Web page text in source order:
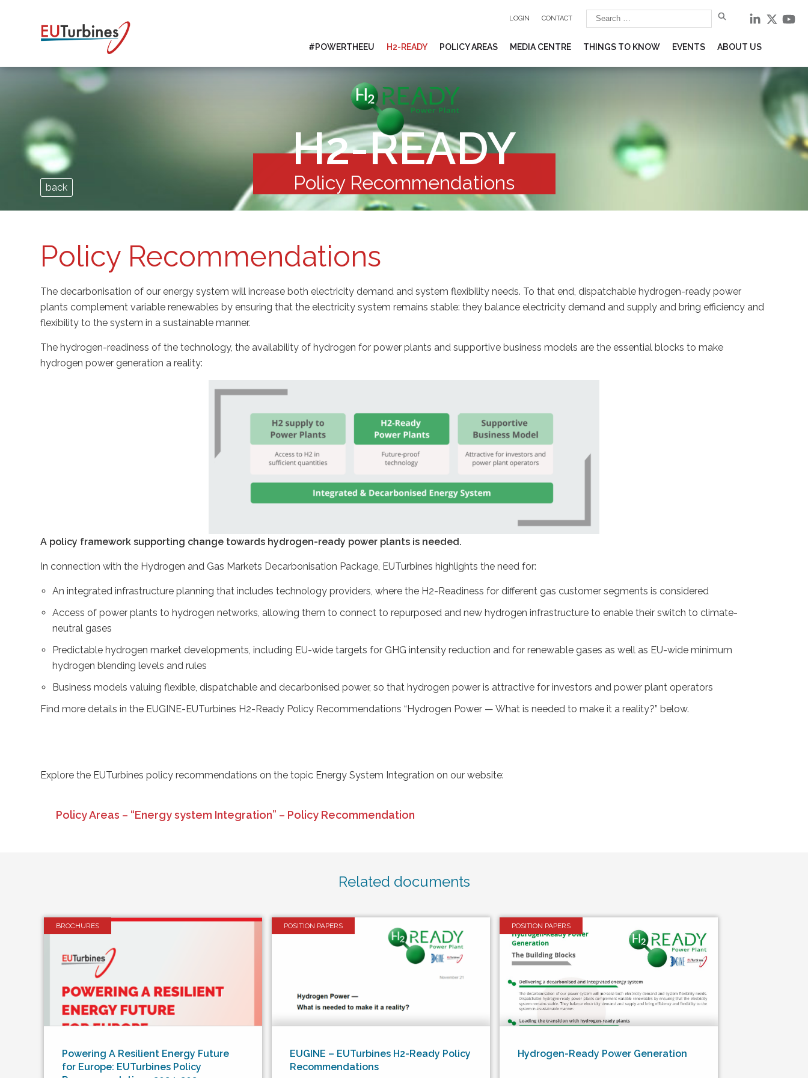
LOGIN CONTACT
#POWERTHEEU H2-READY POLICY AREAS MEDIA CENTRE THINGS TO KNOW EVENTS ABOUT US
H2-READY
Policy Recommendations
back
Policy Recommendations
The decarbonisation of our energy system will increase both electricity demand and system flexibility needs. To that end, dispatchable hydrogen-ready power
plants complement variable renewables by ensuring that the electricity system remains stable: they balance electricity demand and supply and bring efficiency and
flexibility to the system in a sustainable manner.
The hydrogen-readiness of the technology, the availability of hydrogen for power plants and supportive business models are the essential blocks to make
hydrogen power generation a reality:
A policy framework supporting change towards hydrogen-ready power plants is needed.
In connection with the Hydrogen and Gas Markets Decarbonisation Package, EUTurbines highlights the need for:
An integrated infrastructure planning that includes technology providers, where the H2-Readiness for different gas customer segments is considered
Access of power plants to hydrogen networks, allowing them to connect to repurposed and new hydrogen infrastructure to enable their switch to climate-
neutral gases
Predictable hydrogen market developments, including EU-wide targets for GHG intensity reduction and for renewable gases as well as EU-wide minimum
hydrogen blending levels and rules
Business models valuing flexible, dispatchable and decarbonised power, so that hydrogen power is attractive for investors and power plant operators
Find more details in the EUGINE-EUTurbines H2-Ready Policy Recommendations “Hydrogen Power — What is needed to make it a reality?” below.
Explore the EUTurbines policy recommendations on the topic Energy System Integration on our website:
Policy Areas – “Energy system Integration” – Policy Recommendation
Related documents
BROCHURES
Powering A Resilient Energy Future
for Europe: EUTurbines Policy
POSITION PAPERS
EUGINE – EUTurbines H2-Ready Policy
Recommendations
POSITION PAPERS
Hydrogen-Ready Power Generation